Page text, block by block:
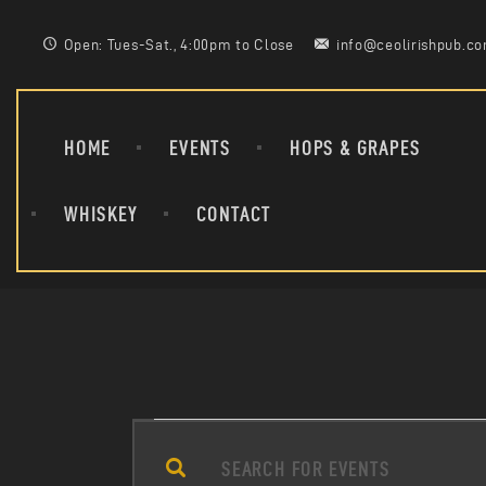
Open: Tues-Sat., 4:00pm to Close
HOME EVENTS HOPS & GRAPES
WHISKEY CONTACT
n